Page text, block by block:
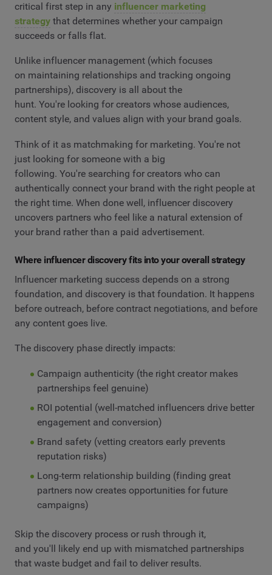
critical first step in any influencer marketing
strategy that determines whether your campaign
succeeds or falls flat.
Unlike influencer management (which focuses
on maintaining relationships and tracking ongoing
partnerships), discovery is all about the
hunt. You're looking for creators whose audiences,
content style, and values align with your brand goals.
Think of it as matchmaking for marketing. You're not
just looking for someone with a big
following. You're searching for creators who can
authentically connect your brand with the right people at
the right time. When done well, influencer discovery
uncovers partners who feel like a natural extension of
your brand rather than a paid advertisement.
Where influencer discovery fits into your overall strategy
Influencer marketing success depends on a strong
foundation, and discovery is that foundation. It happens
before outreach, before contract negotiations, and before
any content goes live.
The discovery phase directly impacts:
Campaign authenticity (the right creator makes
partnerships feel genuine)
ROI potential (well-matched influencers drive better
engagement and conversion)
Brand safety (vetting creators early prevents
reputation risks)
Long-term relationship building (finding great
partners now creates opportunities for future
campaigns)
Skip the discovery process or rush through it,
and you'll likely end up with mismatched partnerships
that waste budget and fail to deliver results.